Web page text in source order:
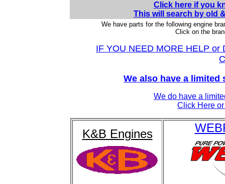
Click here if you
This will search by old
We have parts for the following engine
Click on the
IF YOU NEED MORE HELP or
We also have a limited
We do have a
Click Here
K&B Engines